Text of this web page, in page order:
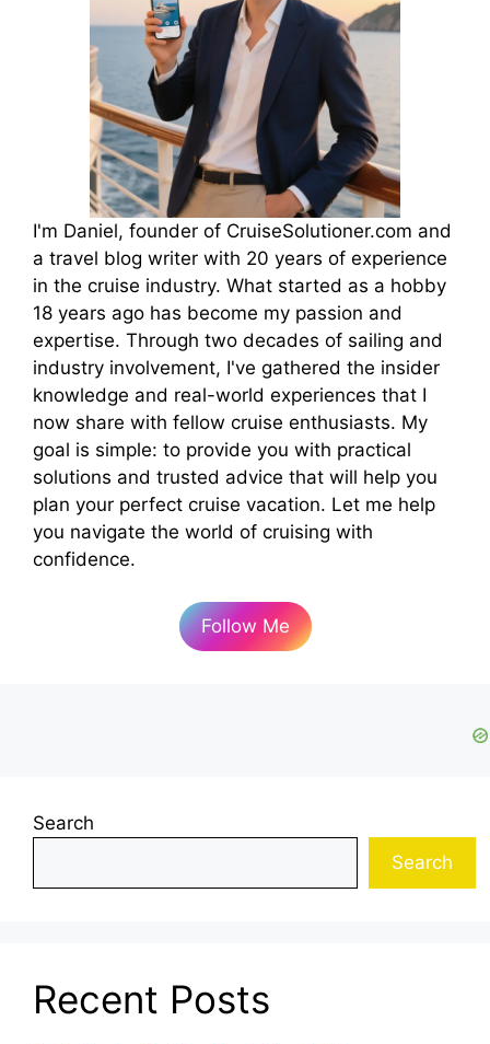
I'm Daniel, founder of CruiseSolutioner.com and
a travel blog writer with 20 years of experience
in the cruise industry. What started as a hobby
18 years ago has become my passion and
expertise. Through two decades of sailing and
industry involvement, I've gathered the insider
knowledge and real-world experiences that I
now share with fellow cruise enthusiasts. My
goal is simple: to provide you with practical
solutions and trusted advice that will help you
plan your perfect cruise vacation. Let me help
you navigate the world of cruising with
confidence.
Follow Me
Search
Search
Recent Posts